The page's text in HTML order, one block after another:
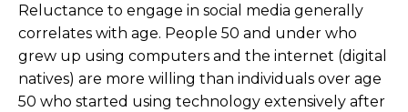
Reluctance to engage in social media generally
correlates with age. People 50 and under who
grew up using computers and the internet (digital
natives) are more willing than individuals over age
50 who started using technology extensively after